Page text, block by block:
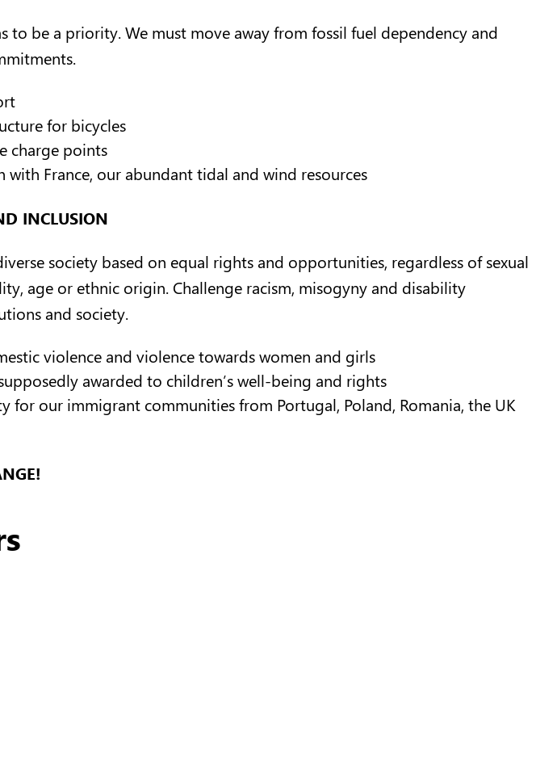
to be a priority. We must move away from fossil fuel dependency and
for bicycles
charge points
with France, our abundant tidal and wind resources
INCLUSION
society based on equal rights and opportunities, regardless of sexual
age or ethnic origin. Challenge racism, misogyny and disability
and society.
violence and violence towards women and girls
awarded to children’s well-being and rights
for our immigrant communities from Portugal, Poland, Romania, the UK